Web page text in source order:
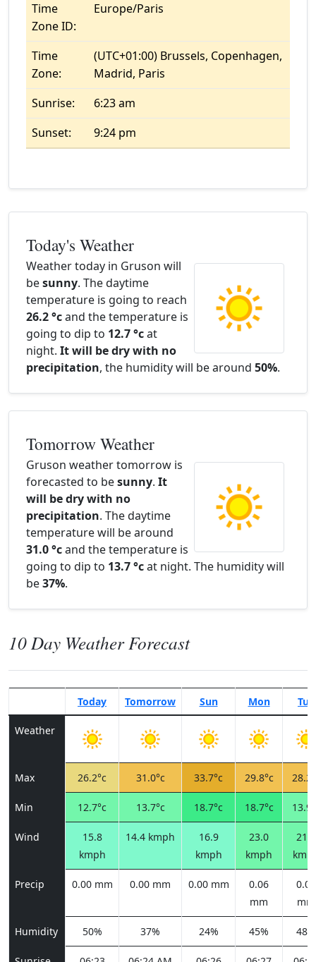
Time
Zone ID:
Europe/Paris
Time
Zone:
(UTC+01:00) Brussels, Copenhagen,
Madrid, Paris
Sunrise:
6:23 am
Sunset:
9:24 pm
Today's Weather
Weather today in Gruson will
besunny. The daytime
temperature is going to reach
26.2 °cand the temperature is
going to dip to 12.7 °cat
night. It will be dry with no
precipitation, the humidity will be around 50%.
Tomorrow Weather
Gruson weather tomorrow is
forecasted to besunny. It
will be dry with no
precipitation. The daytime
temperature will be around
31.0 °cand the temperature is
going to dip to 13.7 °cat night. The humidity will
be37%.
10 Day Weather Forecast
Today Tomorrow Sun Mon Tue
Weather
Max 26.2°c 31.0°c 33.7°c 29.8°c
Min 12.7°c 13.7°c 18.7°c 18.7°c
Wind
15.8
kmph
14.4 kmph
16.9
kmph
23.0
kmph
21.6
Precip 0.00 mm 0.00 mm 0.00 mm
0.06
mm
0.00
mm
Humidity 50% 37% 24% 45% 48%